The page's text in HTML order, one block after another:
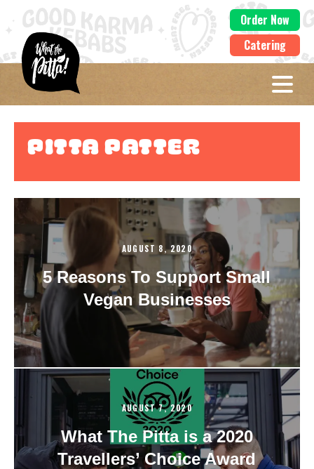
Order Now
Catering
Pitta Patter
AUGUST 8, 2020
5 Reasons To Support Small
Vegan Businesses
AUGUST 7, 2020
What The Pitta is a 2020
Travellers’ Choice Award